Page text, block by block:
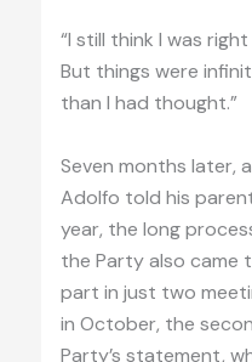
“I still think I was
But things were
than I had thought.”
Seven months later,
Adolfo told his
year, the long
the Party also came
part in just two
in October, the
Party’s statement,